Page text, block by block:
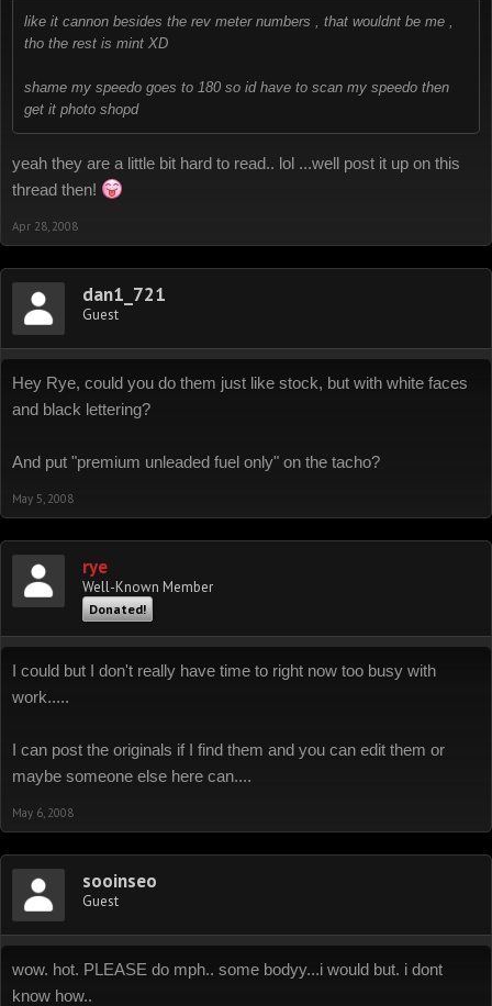
like it cannon besides the rev meter numbers , that wouldnt be me ,
tho the rest is mint XD
shame my speedo goes to 180 so id have to scan my speedo then
get it photo shopd
yeah they are a little bit hard to read.. lol ...well post it up on this
thread then!
Apr 28, 2008
dan1_721
Guest
Hey Rye, could you do them just like stock, but with white faces
and black lettering?
And put "premium unleaded fuel only" on the tacho?
May 5, 2008
rye
Well-Known Member
Donated!
I could but I don't really have time to right now too busy with
work.....
I can post the originals if I find them and you can edit them or
maybe someone else here can....
May 6, 2008
sooinseo
Guest
wow. hot. PLEASE do mph.. some bodyy...i would but. i dont
know how..